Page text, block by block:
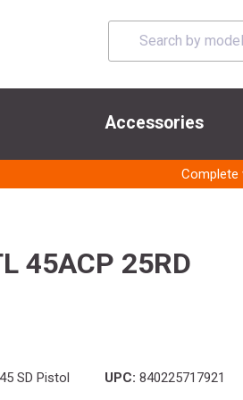
Accessories
Complete
45ACP 25RD
SD Pistol UPC: 840225717921